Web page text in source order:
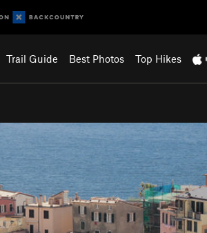
Trail Guide Best Photos Top Hikes